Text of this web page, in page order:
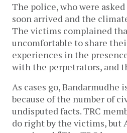
The police, who were
soon arrived and the
The victims complained
uncomfortable to share
experiences in the
with the perpetrators, and
As cases go, Bandarmudhe
because of the number of
undisputed facts. TRC
do right by the victims, but